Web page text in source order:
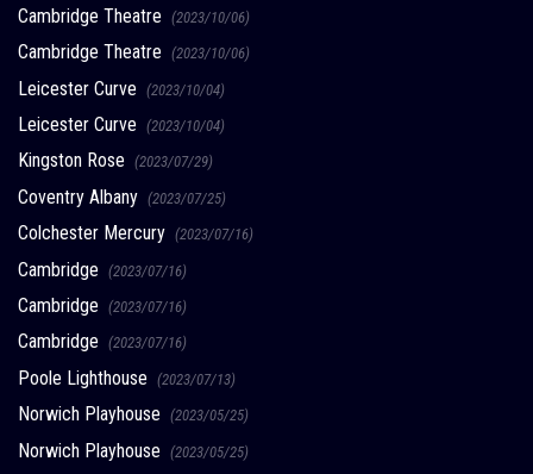
Cambridge Theatre (2023/10/06)
Cambridge Theatre (2023/10/06)
Leicester Curve (2023/10/04)
Leicester Curve (2023/10/04)
Kingston Rose (2023/07/29)
Coventry Albany (2023/07/25)
Colchester Mercury (2023/07/16)
Cambridge (2023/07/16)
Cambridge (2023/07/16)
Cambridge (2023/07/16)
Poole Lighthouse (2023/07/13)
Norwich Playhouse (2023/05/25)
Norwich Playhouse (2023/05/25)